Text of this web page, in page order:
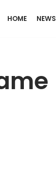
HOME NEWS